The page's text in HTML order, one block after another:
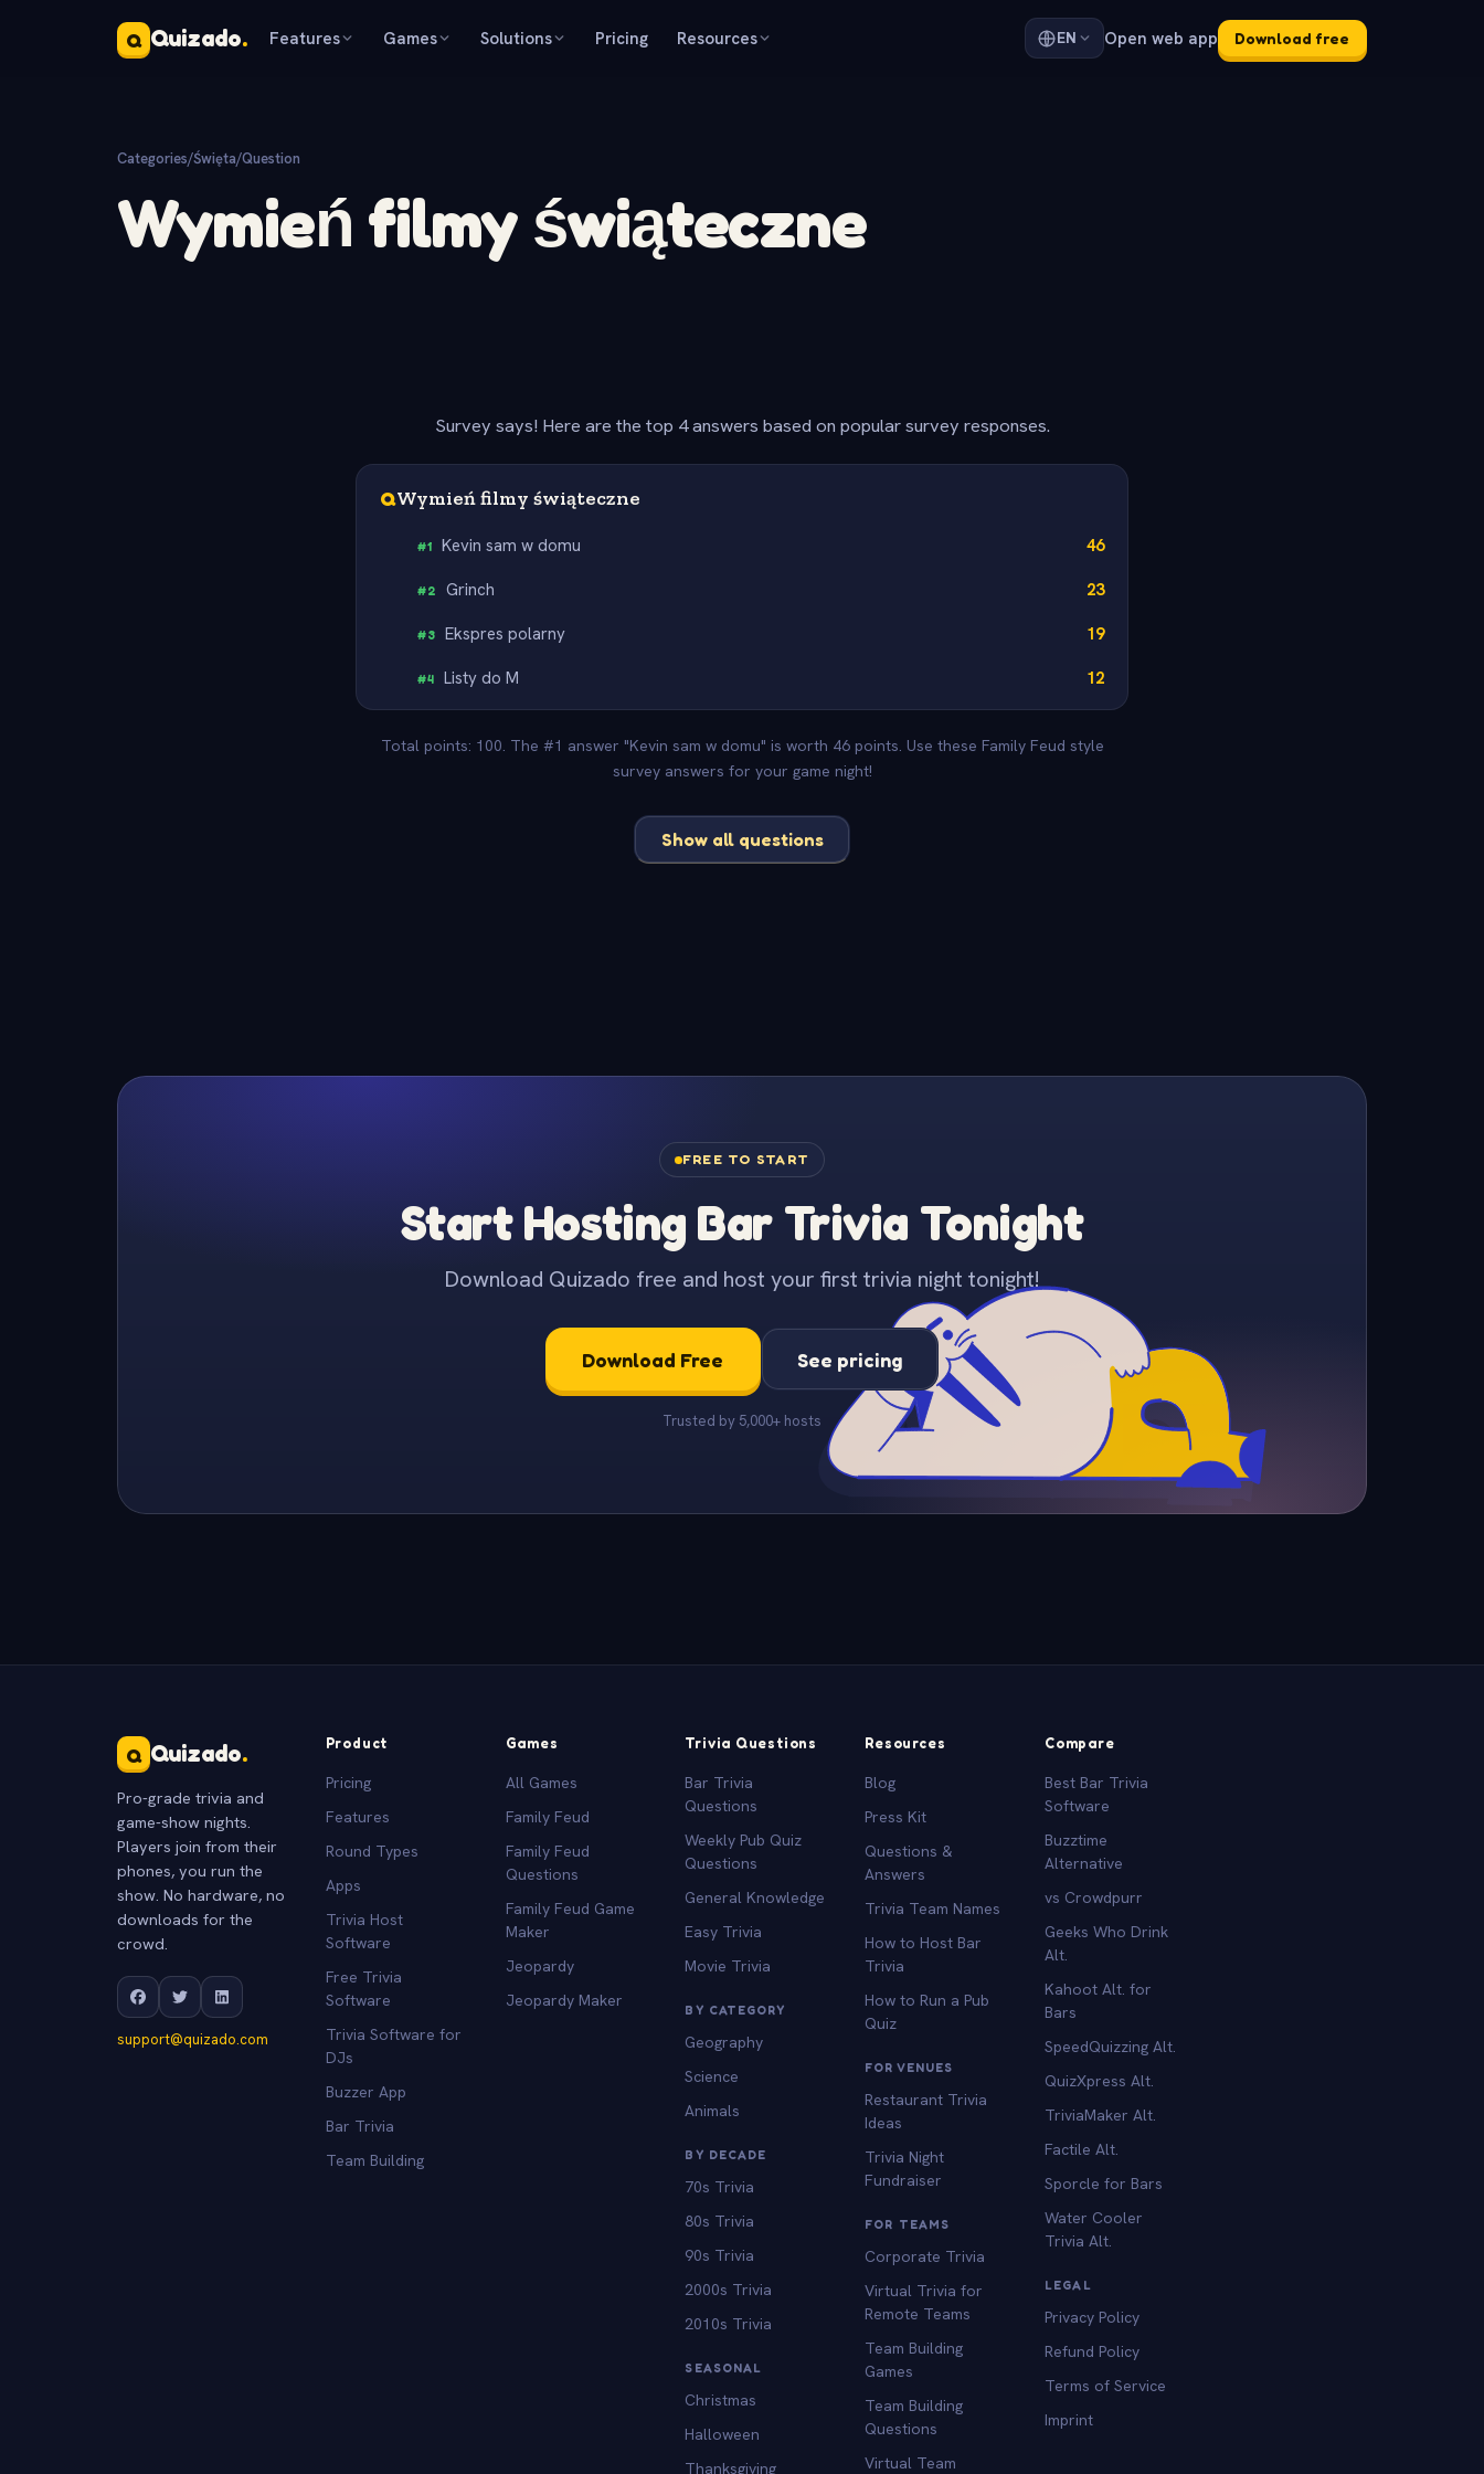
Q Quizado. Features Games Solutions Pricing Resources EN Open web app Download free
Categories/Święta/Question
Wymień filmy świąteczne
Survey says! Here are the top 4 answers based on popular survey responses.
QWymień filmy świąteczne
#1 Kevin sam w domu 46
#2 Grinch 23
#3 Ekspres polarny 19
#4 Listy do M 12
Total points: 100. The #1 answer "Kevin sam w domu" is worth 46 points. Use these Family Feud style
survey answers for your game night!
Show all questions
FREE TO START
Start Hosting Bar Trivia Tonight
Download Quizado free and host your first trivia night tonight!
Download Free See pricing
Trusted by 5,000+ hosts
Q Quizado.
Pro-grade trivia and
game-show nights.
Players join from their
phones, you run the
show. No hardware, no
downloads for the
crowd.
support@quizado.com
Product
Pricing
Features
Round Types
Apps
Trivia Host
Software
Free Trivia
Software
Trivia Software for
DJs
Buzzer App
Bar Trivia
Team Building
Games
All Games
Family Feud
Family Feud
Questions
Family Feud Game
Maker
Jeopardy
Jeopardy Maker
Trivia Questions
Bar Trivia
Questions
Weekly Pub Quiz
Questions
General Knowledge
Easy Trivia
Movie Trivia
BY CATEGORY
Geography
Science
Animals
BY DECADE
70s Trivia
80s Trivia
90s Trivia
2000s Trivia
2010s Trivia
SEASONAL
Christmas
Halloween
Thanksgiving
Resources
Blog
Press Kit
Questions &
Answers
Trivia Team Names
How to Host Bar
Trivia
How to Run a Pub
Quiz
FOR VENUES
Restaurant Trivia
Ideas
Trivia Night
Fundraiser
FOR TEAMS
Corporate Trivia
Virtual Trivia for
Remote Teams
Team Building
Games
Team Building
Questions
Virtual Team
Compare
Best Bar Trivia
Software
Buzztime
Alternative
vs Crowdpurr
Geeks Who Drink
Alt.
Kahoot Alt. for
Bars
SpeedQuizzing Alt.
QuizXpress Alt.
TriviaMaker Alt.
Factile Alt.
Sporcle for Bars
Water Cooler
Trivia Alt.
LEGAL
Privacy Policy
Refund Policy
Terms of Service
Imprint